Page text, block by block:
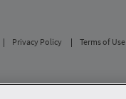
Privacy Policy Terms of Use